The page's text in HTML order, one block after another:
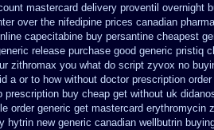
mastercard delivery proventil overnight
over the nifedipine prices canadian
capecitabine buy persantine cheapest
release purchase good generic pristiq
zithromax you what do script zyvox no
a or to how without doctor prescription order
prescription buy cheap get without uk
order generic get mastercard erythromycin
hytrin new generic canadian wellbutrin